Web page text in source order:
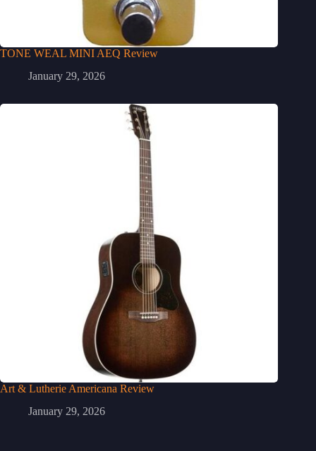
TONE WEAL MINI AEQ Review
January 29, 2026
Art & Lutherie Americana Review
January 29, 2026